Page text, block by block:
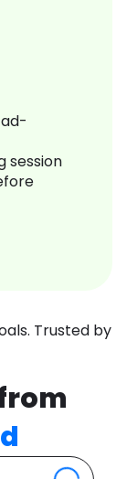
session
Trusted by